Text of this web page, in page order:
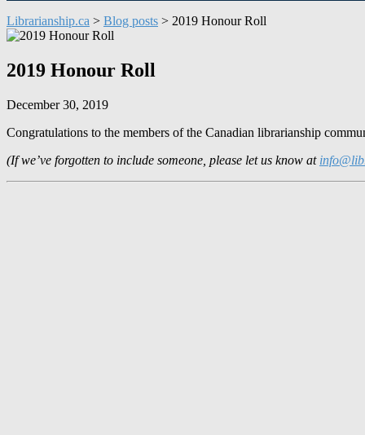
Librarianship.ca > Blog posts > 2019 Honour Roll
2019 Honour Roll
December 30, 2019
Congratulations to the members of the Canadian librarianship
(If we’ve forgotten to include someone, please let us know at